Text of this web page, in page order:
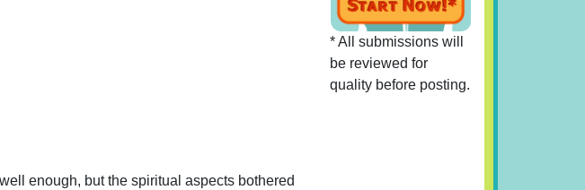
enough, but the spiritual aspects bothered
* All submissions will
be reviewed for
quality before posting.